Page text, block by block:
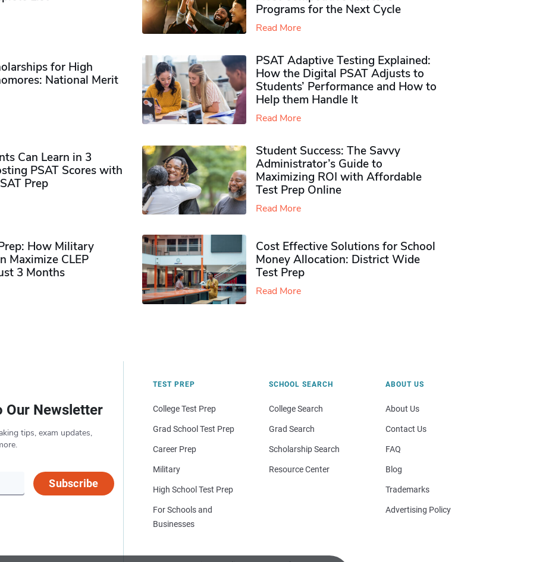
Programs for the Next Cycle
Read More
for High
National Merit
PSAT Adaptive Testing Explained:
How the Digital PSAT Adjusts to
Students’ Performance and How to
Help them Handle It
Read More
Can Learn in 3
PSAT Scores with
Prep
Student Success: The Savvy
Administrator’s Guide to
Maximizing ROI with Affordable
Test Prep Online
Read More
How Military
Maximize CLEP
3 Months
Cost Effective Solutions for School
Money Allocation: District Wide
Test Prep
Read More
Our Newsletter
tips, exam updates,
Subscribe
TEST PREP
College Test Prep
Grad School Test Prep
Career Prep
Military
High School Test Prep
For Schools and
Businesses
SCHOOL SEARCH
College Search
Grad Search
Scholarship Search
Resource Center
ABOUT US
About Us
Contact Us
FAQ
Blog
Trademarks
Advertising Policy